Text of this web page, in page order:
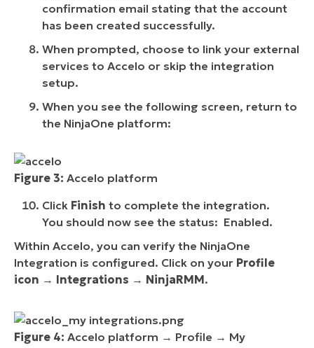
confirmation email stating that the account
has been created successfully.
When prompted, choose to link your external
services to Accelo or skip the integration
setup.
When you see the following screen, return to
the NinjaOne platform:
Figure 3: Accelo platform
Click Finish to complete the integration.
You should now see the status: Enabled.
Within Accelo, you can verify the NinjaOne
Integration is configured. Click on your Profile
icon → Integrations → NinjaRMM.
Figure 4: Accelo platform → Profile → My